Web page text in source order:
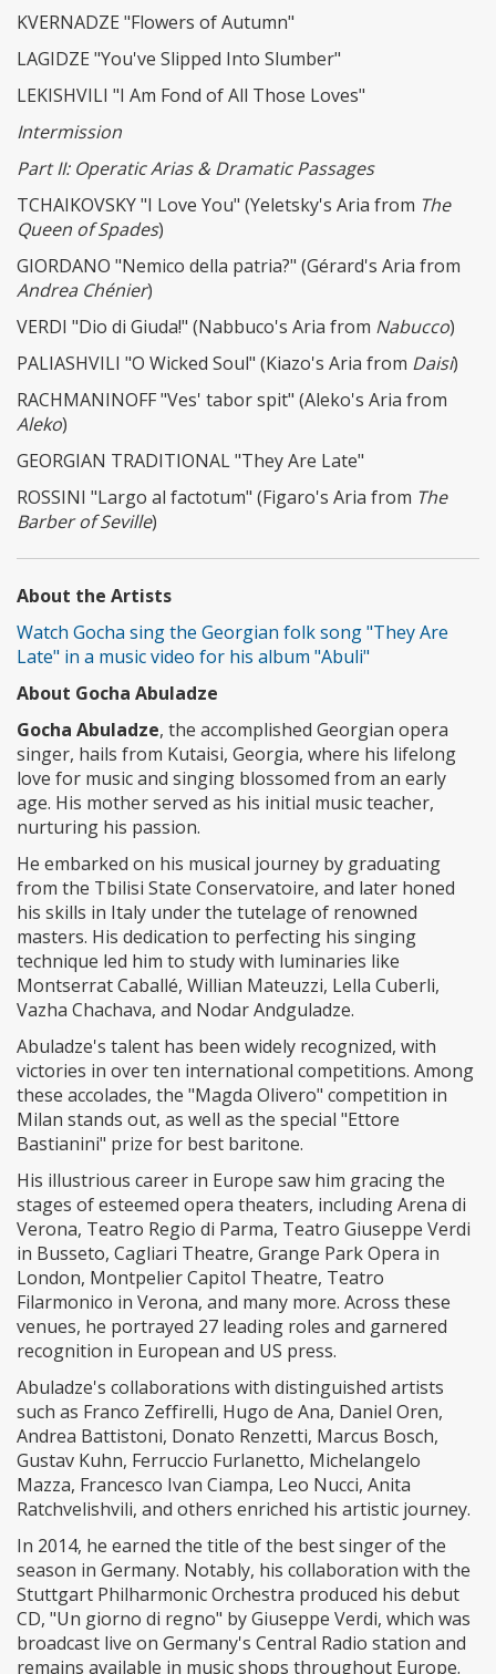
KVERNADZE "Flowers of Autumn"
LAGIDZE "You've Slipped Into Slumber"
LEKISHVILI "I Am Fond of All Those Loves"
Intermission
Part II: Operatic Arias & Dramatic Passages
TCHAIKOVSKY "I Love You" (Yeletsky's Aria from The
Queen of Spades)
GIORDANO "Nemico della patria?" (Gérard's Aria from
Andrea Chénier)
VERDI "Dio di Giuda!" (Nabbuco's Aria from Nabucco)
PALIASHVILI "O Wicked Soul" (Kiazo's Aria from Daisi)
RACHMANINOFF "Ves' tabor spit" (Aleko's Aria from
Aleko)
GEORGIAN TRADITIONAL "They Are Late"
ROSSINI "Largo al factotum" (Figaro's Aria from The
Barber of Seville)
About the Artists
Watch Gocha sing the Georgian folk song "They Are
Late" in a music video for his album "Abuli"
About Gocha Abuladze
Gocha Abuladze, the accomplished Georgian opera
singer, hails from Kutaisi, Georgia, where his lifelong
love for music and singing blossomed from an early
age. His mother served as his initial music teacher,
nurturing his passion.
He embarked on his musical journey by graduating
from the Tbilisi State Conservatoire, and later honed
his skills in Italy under the tutelage of renowned
masters. His dedication to perfecting his singing
technique led him to study with luminaries like
Montserrat Caballé, Willian Mateuzzi, Lella Cuberli,
Vazha Chachava, and Nodar Andguladze.
Abuladze's talent has been widely recognized, with
victories in over ten international competitions. Among
these accolades, the "Magda Olivero" competition in
Milan stands out, as well as the special "Ettore
Bastianini" prize for best baritone.
His illustrious career in Europe saw him gracing the
stages of esteemed opera theaters, including Arena di
Verona, Teatro Regio di Parma, Teatro Giuseppe Verdi
in Busseto, Cagliari Theatre, Grange Park Opera in
London, Montpelier Capitol Theatre, Teatro
Filarmonico in Verona, and many more. Across these
venues, he portrayed 27 leading roles and garnered
recognition in European and US press.
Abuladze's collaborations with distinguished artists
such as Franco Zeffirelli, Hugo de Ana, Daniel Oren,
Andrea Battistoni, Donato Renzetti, Marcus Bosch,
Gustav Kuhn, Ferruccio Furlanetto, Michelangelo
Mazza, Francesco Ivan Ciampa, Leo Nucci, Anita
Ratchvelishvili, and others enriched his artistic journey.
In 2014, he earned the title of the best singer of the
season in Germany. Notably, his collaboration with the
Stuttgart Philharmonic Orchestra produced his debut
CD, "Un giorno di regno" by Giuseppe Verdi, which was
broadcast live on Germany's Central Radio station and
remains available in music shops throughout Europe.